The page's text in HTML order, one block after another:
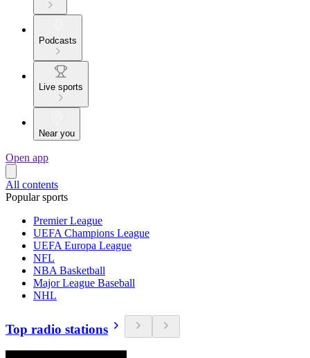
Podcasts
Live sports
Near you
Open app
All contents
Popular sports
Premier League
UEFA Champions League
UEFA Europa League
NFL
NBA Basketball
Major League Baseball
NHL
Top radio stations